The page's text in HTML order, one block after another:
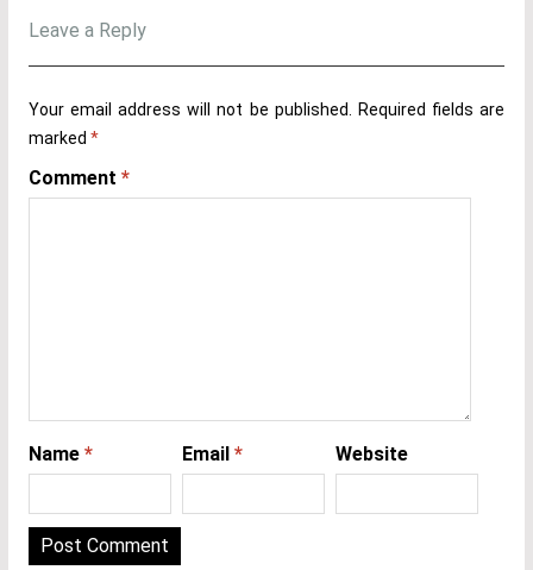
Leave a Reply
Your email address will not be published. Required fields are
marked *
Comment *
Name * Email * Website